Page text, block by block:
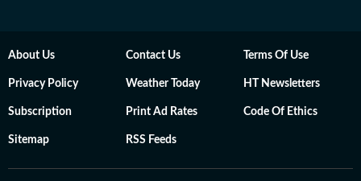
About Us Contact Us Terms Of Use
Privacy Policy Weather Today HT Newsletters
Subscription Print Ad Rates Code Of Ethics
Sitemap RSS Feeds